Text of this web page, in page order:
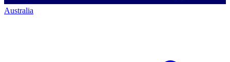
Australia